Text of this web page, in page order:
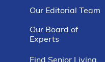
Our Editorial Team
Our Board of
Experts
Find Senior Living